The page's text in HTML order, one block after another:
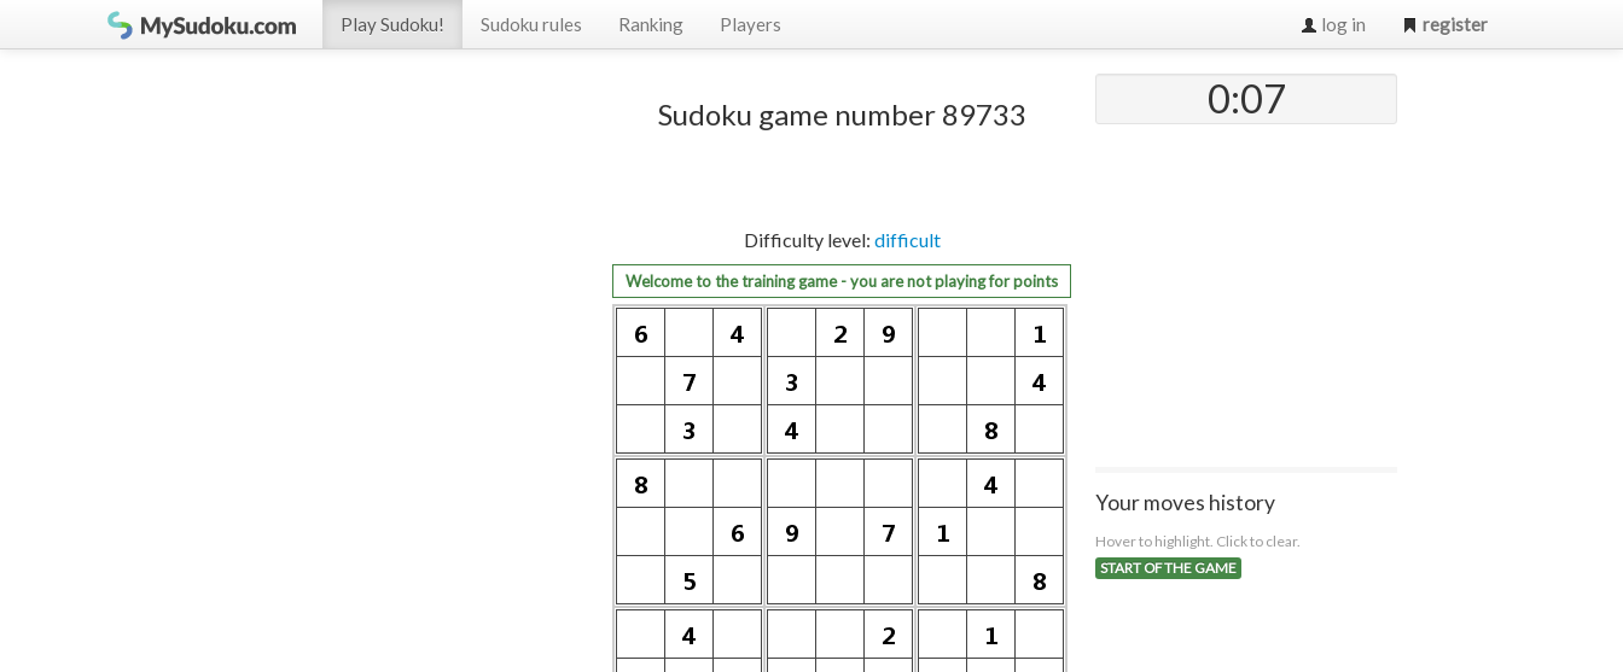
Play Sudoku! Sudoku rules Ranking Players log in register
Sudoku game number 89733
Difficulty level: difficult
Welcome to the training game - you are not playing for points
0:07
Your moves history
Hover to highlight. Click to clear.
START OF THE GAME